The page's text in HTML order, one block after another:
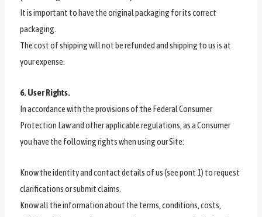
It is important to have the original packaging for its correct
packaging.
The cost of shipping will not be refunded and shipping to us is at
your expense.
6. User Rights.
In accordance with the provisions of the Federal Consumer
Protection Law and other applicable regulations, as a Consumer
you have the following rights when using our Site:
Know the identity and contact details of us (see pont 1) to request
clarifications or submit claims.
Know all the information about the terms, conditions, costs,